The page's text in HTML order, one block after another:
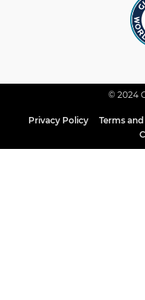
© 2024
Privacy Policy Terms